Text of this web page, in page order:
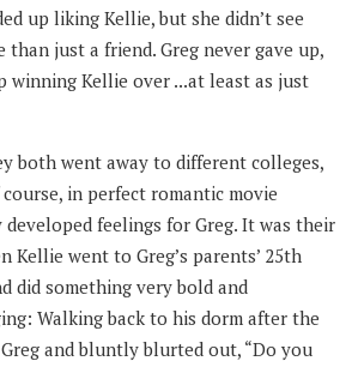
up liking Kellie, but she didn’t see
than just a friend. Greg never gave up,
winning Kellie over ...at least as just
both went away to different colleges,
in perfect romantic movie
feelings for Greg. It was their
Kellie went to Greg’s parents’ 25th
did something very bold and
Walking back to his dorm after the
and bluntly blurted out, “Do you